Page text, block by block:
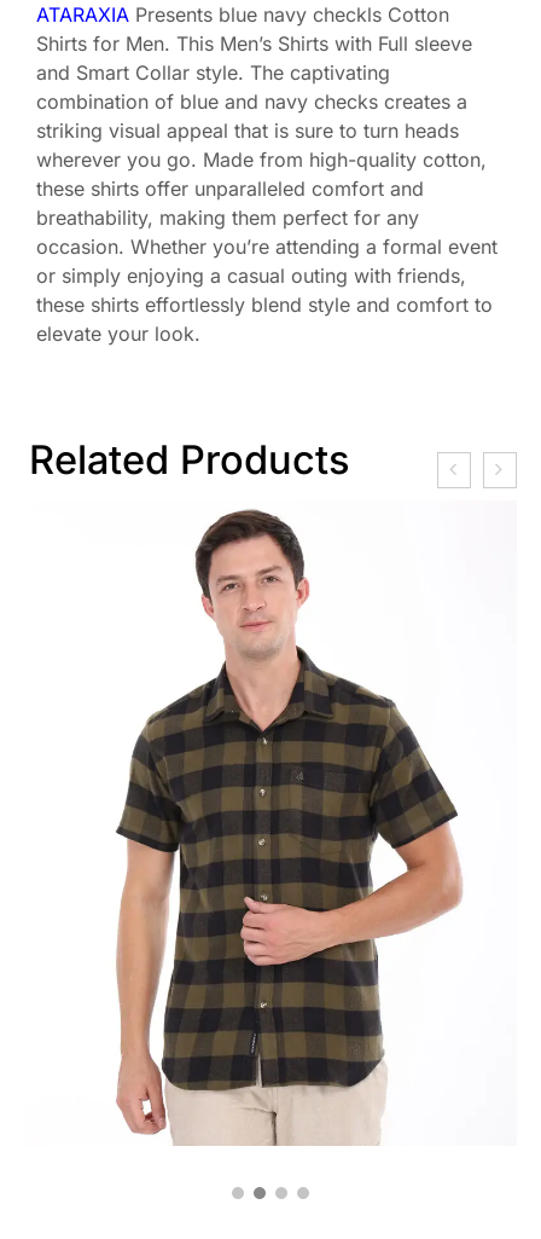
ATARAXIA Presents blue navy checkls Cotton
Shirts for Men. This Men’s Shirts with Full sleeve
and Smart Collar style. The captivating
combination of blue and navy checks creates a
striking visual appeal that is sure to turn heads
wherever you go. Made from high-quality cotton,
these shirts offer unparalleled comfort and
breathability, making them perfect for any
occasion. Whether you’re attending a formal event
or simply enjoying a casual outing with friends,
these shirts effortlessly blend style and comfort to
elevate your look.
Related Products
₹2,250.00